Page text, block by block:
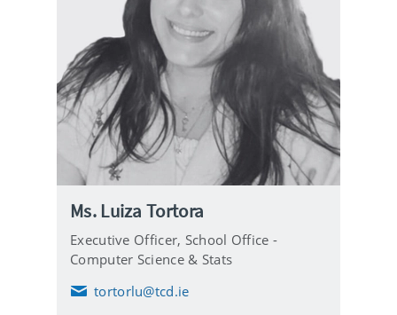
Ms. Luiza Tortora
Executive Officer, School Office -
Computer Science & Stats
E
tortorlu@tcd.ie